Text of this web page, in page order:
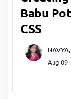
Babu
CSS
NAVYA,
Aug 09